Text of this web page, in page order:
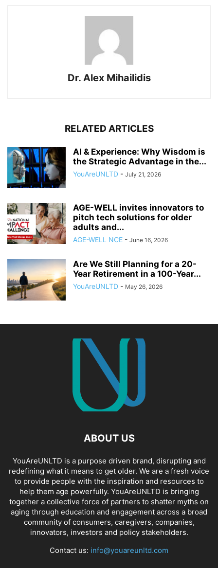
Dr. Alex Mihailidis
RELATED ARTICLES
AI & Experience: Why Wisdom is
the Strategic Advantage in the...
YouAreUNLTD - July 21, 2026
AGE-WELL invites innovators to
pitch tech solutions for older
adults and...
AGE-WELL NCE - June 16, 2026
Are We Still Planning for a 20-
Year Retirement in a 100-Year...
YouAreUNLTD - May 26, 2026
ABOUT US
YouAreUNLTD is a purpose driven brand, disrupting and
redefining what it means to get older. We are a fresh voice
to provide people with the inspiration and resources to
help them age powerfully. YouAreUNLTD is bringing
together a collective force of partners to shatter myths on
aging through education and engagement across a broad
community of consumers, caregivers, companies,
innovators, investors and policy stakeholders.
Contact us: info@youareunltd.com